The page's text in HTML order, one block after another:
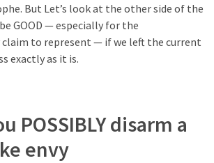
But Let’s look at the other side of the
GOOD — especially for the
to represent — if we left the current
exactly as it is.
POSSIBLY disarm a
envy